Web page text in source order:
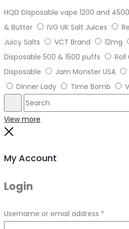
HQD Disposable vape 1200 and
& Butter
IVG UK Salt Juices
Juicy Salts
VCT Brand 12mg
Disposable 500 & 1500 puffs
Roll
Disposable
Jam Monster USA
Dinner Lady
Time Bomb
Search
View more
My Account
Login
Username or email address *